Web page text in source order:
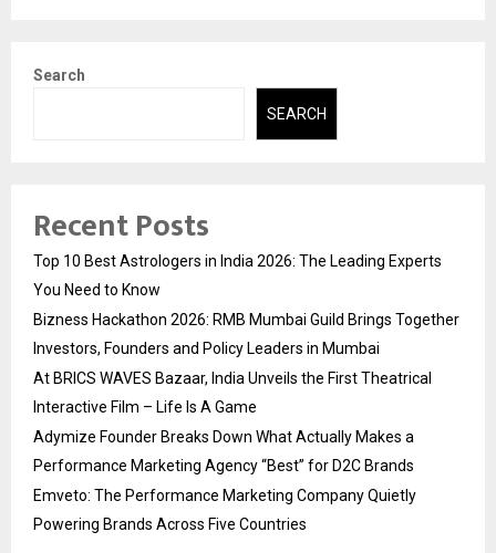
Search
SEARCH
Recent Posts
Top 10 Best Astrologers in India 2026: The Leading Experts
You Need to Know
Bizness Hackathon 2026: RMB Mumbai Guild Brings Together
Investors, Founders and Policy Leaders in Mumbai
At BRICS WAVES Bazaar, India Unveils the First Theatrical
Interactive Film – Life Is A Game
Adymize Founder Breaks Down What Actually Makes a
Performance Marketing Agency “Best” for D2C Brands
Emveto: The Performance Marketing Company Quietly
Powering Brands Across Five Countries